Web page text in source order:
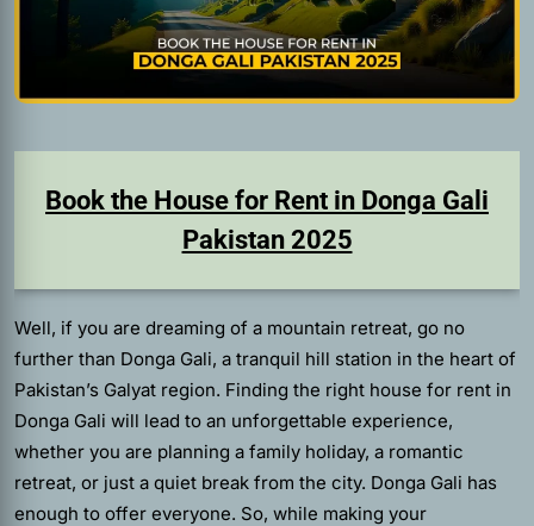
Book the House for Rent in Donga Gali
Pakistan 2025
Well, if you are dreaming of a mountain retreat, go no
further than Donga Gali, a tranquil hill station in the heart of
Pakistan’s Galyat region. Finding the right house for rent in
Donga Gali will lead to an unforgettable experience,
whether you are planning a family holiday, a romantic
retreat, or just a quiet break from the city. Donga Gali has
enough to offer everyone. So, while making your